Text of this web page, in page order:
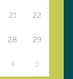
21 22
28 29
4 5